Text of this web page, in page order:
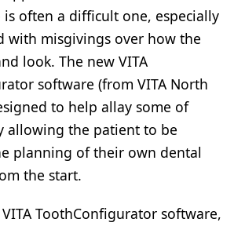
Dentistry
often a difficult one, especially
with misgivings over how the
look. The new VITA
software (from VITA North
to help allay some of
allowing the patient to be
planning of their own dental
the start.
ToothConfigurator software,